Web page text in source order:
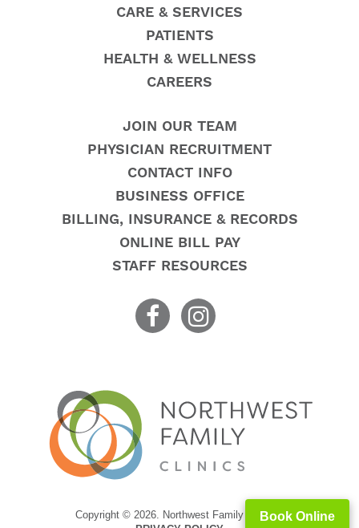
CARE & SERVICES
PATIENTS
HEALTH & WELLNESS
CAREERS
Book Online
JOIN OUR TEAM
PHYSICIAN RECRUITMENT
CONTACT INFO
BUSINESS OFFICE
BILLING, INSURANCE & RECORDS
ONLINE BILL PAY
STAFF RESOURCES
Copyright © 2026. Northwest Family Clinics